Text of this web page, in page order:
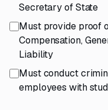
Secretary of State
Must provide proof
Compensation,
Liability
Must conduct
employees with